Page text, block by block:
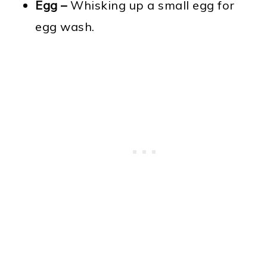
Egg –Whisking up a small egg for
egg wash.